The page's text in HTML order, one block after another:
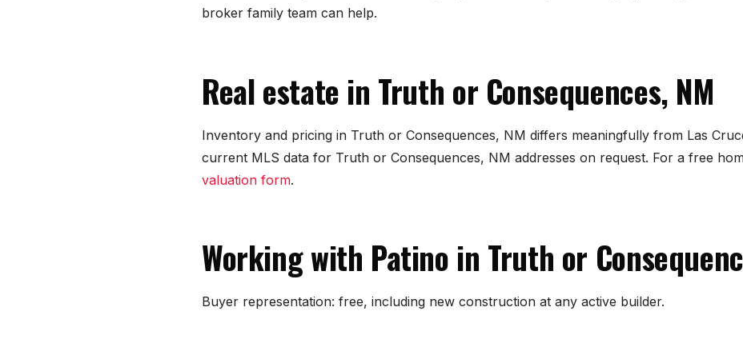
broker family team can help.
Real estate in Truth or Consequences, NM
Inventory and pricing in Truth or Consequences, NM differs meaningfully from Las
current MLS data for Truth or Consequences, NM addresses on request. For a free
valuation form.
Working with Patino in Truth or
Buyer representation: free, including new construction at any active builder.